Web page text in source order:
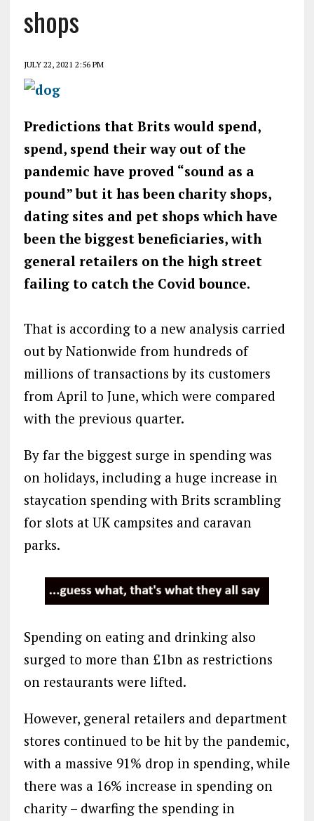
shops
JULY 22, 2021 2:56 PM
Predictions that Brits would spend,
spend, spend their way out of the
pandemic have proved “sound as a
pound” but it has been charity shops,
dating sites and pet shops which have
been the biggest beneficiaries, with
general retailers on the high street
failing to catch the Covid bounce.
That is according to a new analysis carried
out by Nationwide from hundreds of
millions of transactions by its customers
from April to June, which were compared
with the previous quarter.
By far the biggest surge in spending was
on holidays, including a huge increase in
staycation spending with Brits scrambling
for slots at UK campsites and caravan
parks.
Spending on eating and drinking also
surged to more than £1bn as restrictions
on restaurants were lifted.
However, general retailers and department
stores continued to be hit by the pandemic,
with a massive 91% drop in spending, while
there was a 16% increase in spending on
charity – dwarfing the spending in